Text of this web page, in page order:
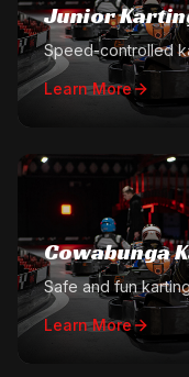
Junior
Speed-controlled
Learn More
Cowabunga
Safe and fun
Learn More